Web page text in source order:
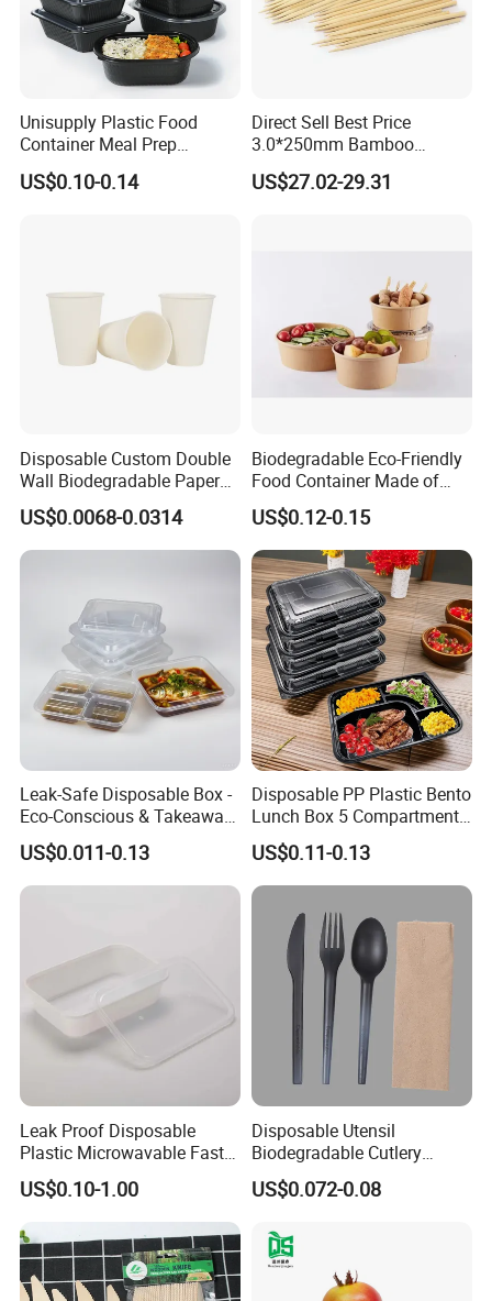
Unisupply Plastic Food
Container Meal Prep
Container Takeaway Box
with Inner Tray
US$0.10-0.14
Direct Sell Best Price
3.0*250mm Bamboo
Skewer Bamboo Sticks
US$27.02-29.31
Disposable Custom Double
Wall Biodegradable Paper
Coffee, Party Tea Cup
US$0.0068-0.0314
Biodegradable Eco-Friendly
Food Container Made of
Kraft Paper
US$0.12-0.15
Leak-Safe Disposable Box -
Eco-Conscious & Takeaway-
Ready
US$0.011-0.13
Disposable PP Plastic Bento
Lunch Box 5 Compartment
Takeaway Food Packaging
Microwavable Plastic Food
Containers
US$0.11-0.13
Leak Proof Disposable
Plastic Microwavable Fast
Food Container for Snack
Shops
US$0.10-1.00
Disposable Utensil
Biodegradable Cutlery
Compostable Cpla
Cornstarch Disposable
US$0.072-0.08